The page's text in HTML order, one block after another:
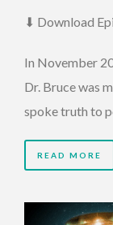
⬇ Download
In November
Dr. Bruce was
spoke truth to
READ MORE